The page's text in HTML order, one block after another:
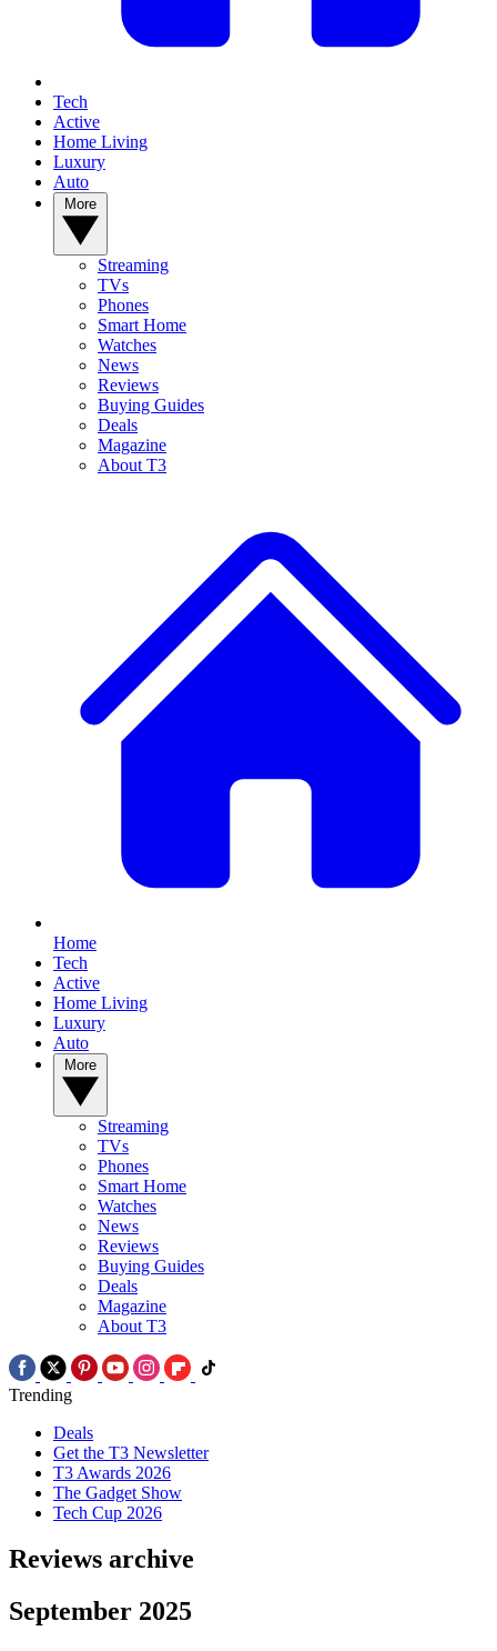
Tech
Active
Home Living
Luxury
Auto
Streaming
TVs
Phones
Smart Home
Watches
News
Reviews
Buying Guides
Deals
Magazine
About T3
Home
Tech
Active
Home Living
Luxury
Auto
Streaming
TVs
Phones
Smart Home
Watches
News
Reviews
Buying Guides
Deals
Magazine
About T3
Trending
Deals
Get the T3 Newsletter
T3 Awards 2026
The Gadget Show
Tech Cup 2026
Reviews archive
September 2025